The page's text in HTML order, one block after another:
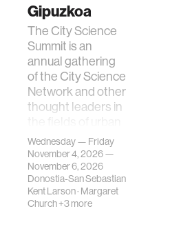
Gipuzkoa
The City Science
Summit is an
annual gathering
of the City Science
Network and other
thought leaders in
science, planni…
Wednesday — Friday
November 4, 2026 —
November 6, 2026
Donostia-San Sebastian
Kent Larson· Margaret
Church+3 more